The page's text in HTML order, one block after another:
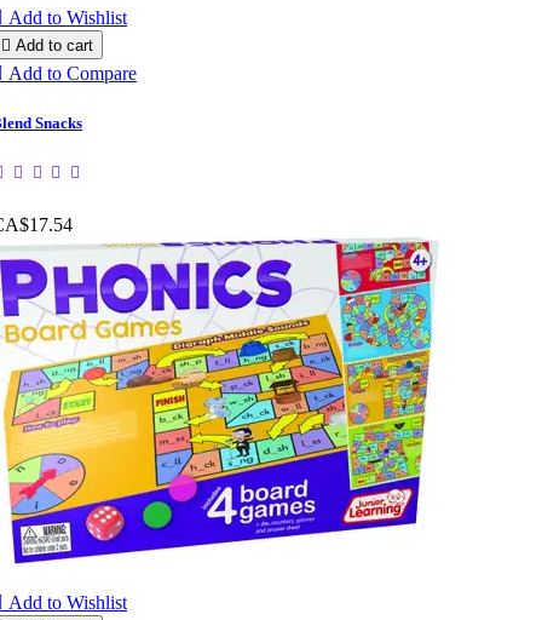
Add to Wishlist
 Add to cart
Add to Compare
Snacks
Add to Wishlist